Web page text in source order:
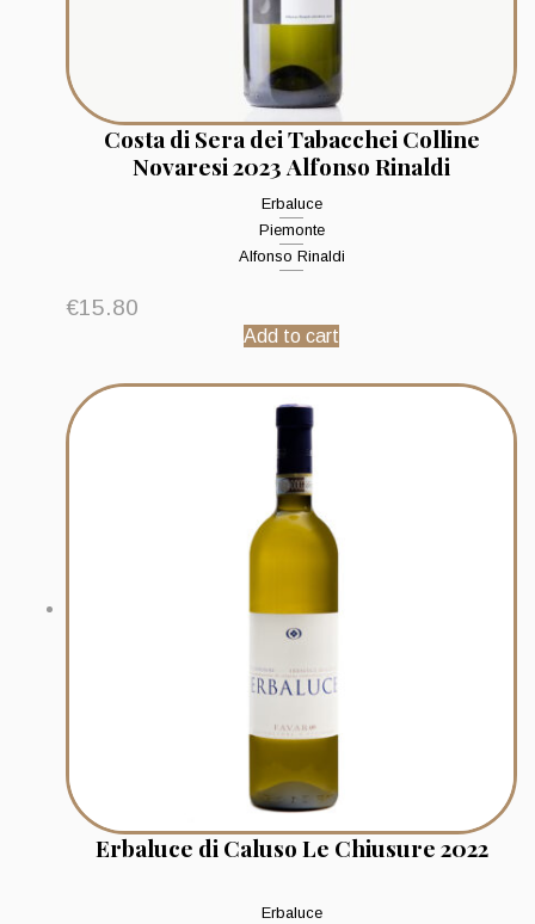
Costa di Sera dei Tabacchei Colline
Novaresi 2023 Alfonso Rinaldi
Erbaluce
Piemonte
Alfonso Rinaldi
€15.80
Add to cart
Erbaluce di Caluso Le Chiusure 2022
Erbaluce